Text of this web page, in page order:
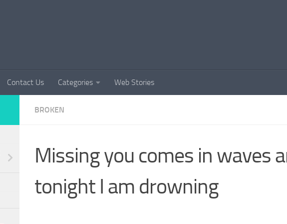
Contact Us Categories Web Stories
BROKEN
Missing you comes in waves
tonight I am drowning